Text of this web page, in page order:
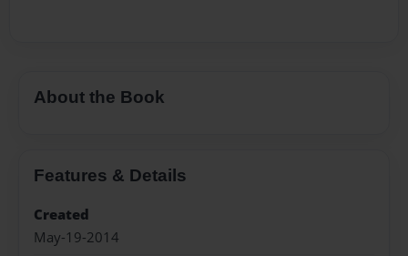
About the Book
Features & Details
Created
May-19-2014